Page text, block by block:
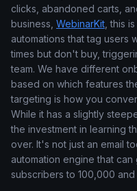
clicks, abandoned carts,
business, WebinarKit , this
automations that tag users
times but don't buy,
team. We have different
based on which features
targeting is how you
While it has a slightly
the investment in learning
over. It's not just an email
automation engine that
subscribers to 100,000